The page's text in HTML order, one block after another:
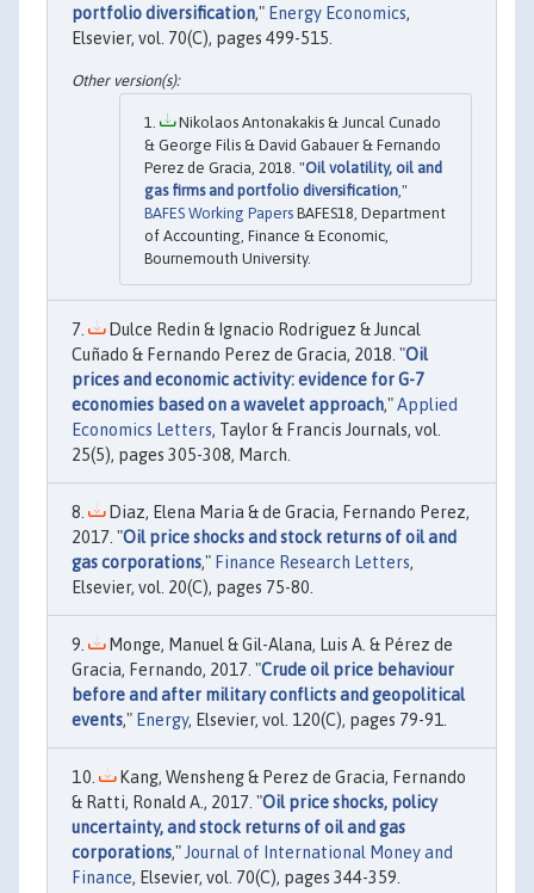
portfolio diversification," Energy Economics,
Elsevier, vol. 70(C), pages 499-515.
Nikolaos Antonakakis & Juncal Cunado
& George Filis & David Gabauer & Fernando
Perez de Gracia, 2018. "Oil volatility, oil and
gas firms and portfolio diversification,"
BAFES Working Papers BAFES18, Department
of Accounting, Finance & Economic,
Bournemouth University.
Dulce Redin & Ignacio Rodriguez & Juncal
Cuñado & Fernando Perez de Gracia, 2018. "Oil
prices and economic activity: evidence for G-7
economies based on a wavelet approach,"Applied
Economics Letters, Taylor & Francis Journals, vol.
25(5), pages 305-308, March.
Diaz, Elena Maria & de Gracia, Fernando Perez,
2017. "Oil price shocks and stock returns of oil and
gas corporations," Finance Research Letters,
Elsevier, vol. 20(C), pages 75-80.
Monge, Manuel & Gil-Alana, Luis A. & Pérez de
Gracia, Fernando, 2017. "Crude oil price behaviour
before and after military conflicts and geopolitical
events," Energy, Elsevier, vol. 120(C), pages 79-91.
Kang, Wensheng & Perez de Gracia, Fernando
& Ratti, Ronald A., 2017. "Oil price shocks, policy
uncertainty, and stock returns of oil and gas
corporations,"Journal of International Money and
Finance, Elsevier, vol. 70(C), pages 344-359.